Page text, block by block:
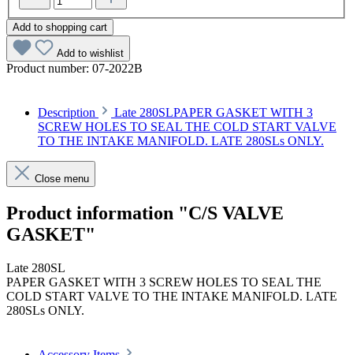
Add to shopping cart
Add to wishlist
Product number: 07-2022B
Description
Late 280SLPAPER GASKET WITH 3
SCREW HOLES TO SEAL THE COLD START VALVE
TO THE INTAKE MANIFOLD. LATE 280SLs ONLY.
Close menu
Product information "C/S VALVE
GASKET"
Late 280SL
PAPER GASKET WITH 3 SCREW HOLES TO SEAL THE
COLD START VALVE TO THE INTAKE MANIFOLD. LATE
280SLs ONLY.